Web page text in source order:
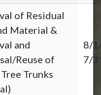
of Residual
Material &
and
Reuse of
Trunks
8/
7/